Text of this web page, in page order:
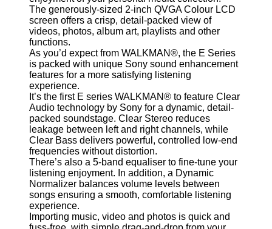
The generously-sized 2-inch QVGA Colour LCD
screen offers a crisp, detail-packed view of
videos, photos, album art, playlists and other
functions.
As you’d expect from WALKMAN®, the E Series
is packed with unique Sony sound enhancement
features for a more satisfying listening
experience.
It’s the first E series WALKMAN® to feature Clear
Audio technology by Sony for a dynamic, detail-
packed soundstage. Clear Stereo reduces
leakage between left and right channels, while
Clear Bass delivers powerful, controlled low-end
frequencies without distortion.
There’s also a 5-band equaliser to fine-tune your
listening enjoyment. In addition, a Dynamic
Normalizer balances volume levels between
songs ensuring a smooth, comfortable listening
experience.
Importing music, video and photos is quick and